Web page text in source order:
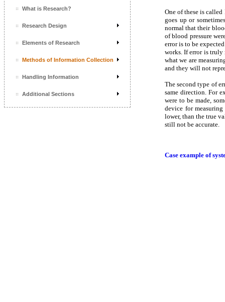
What is Research?
Research Design
Elements of Research
Methods of Information Collection
Handling Information
Additional Sections
One of these is
goes up or
normal that their
of blood pressure
error is to be
works. If error is truly
what we are
and they will not
The second type of
same direction. For
were to be made,
device for
lower, than the true
still not be accurate.
Case example of